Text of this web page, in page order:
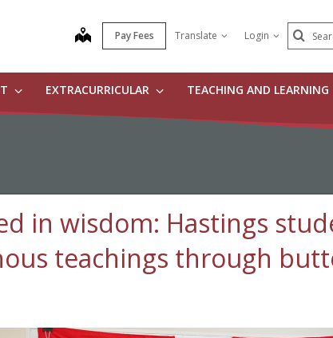
map Pay Fees Translate Login
EXTRACURRICULAR TEACHING AND LEARNING
in wisdom: Hastings
teachings through